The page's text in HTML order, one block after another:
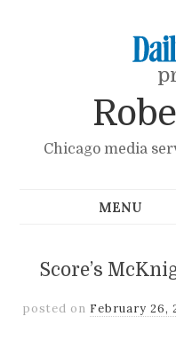
Chicago media
Score’s
posted on February 26,